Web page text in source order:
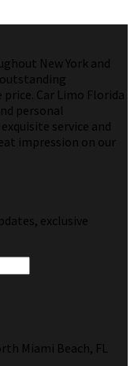
New York and
Car Limo Florida
personal
service and
impression on our
exclusive
Miami Beach, FL